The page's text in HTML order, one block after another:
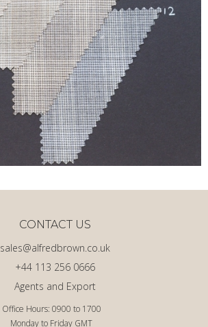
Office Hours: 0900 to 1700
Monday to Friday GMT
Agents and Export
+44 113 256 0666
sales@alfredbrown.co.uk
CONTACT US